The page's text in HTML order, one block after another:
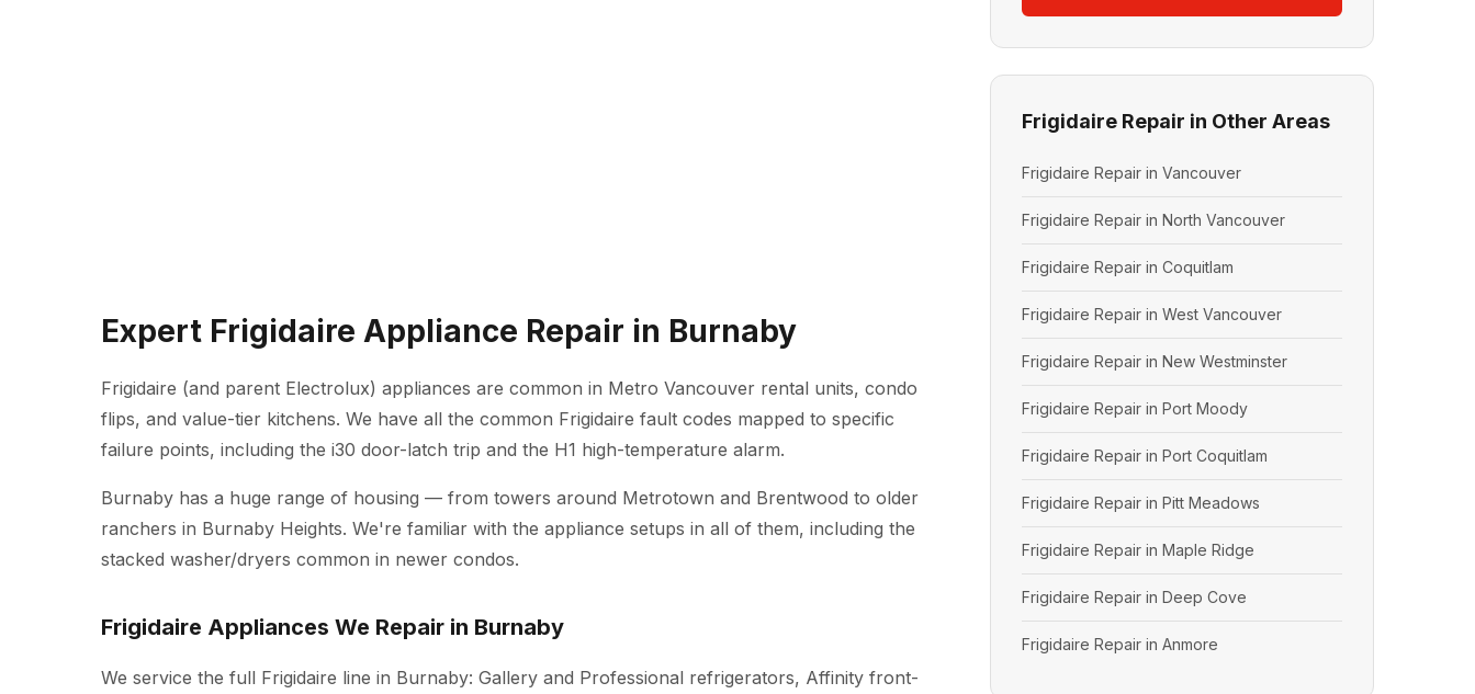
Expert Frigidaire Appliance Repair in Burnaby
Frigidaire (and parent Electrolux) appliances are common in Metro Vancouver rental units, condo
flips, and value-tier kitchens. We have all the common Frigidaire fault codes mapped to specific
failure points, including the i30 door-latch trip and the H1 high-temperature alarm.
Burnaby has a huge range of housing — from towers around Metrotown and Brentwood to older
ranchers in Burnaby Heights. We're familiar with the appliance setups in all of them, including the
stacked washer/dryers common in newer condos.
Frigidaire Appliances We Repair in Burnaby
We service the full Frigidaire line in Burnaby: Gallery and Professional refrigerators, Affinity front-
Frigidaire Repair in Other Areas
Frigidaire Repair in Vancouver
Frigidaire Repair in North Vancouver
Frigidaire Repair in Coquitlam
Frigidaire Repair in West Vancouver
Frigidaire Repair in New Westminster
Frigidaire Repair in Port Moody
Frigidaire Repair in Port Coquitlam
Frigidaire Repair in Pitt Meadows
Frigidaire Repair in Maple Ridge
Frigidaire Repair in Deep Cove
Frigidaire Repair in Anmore